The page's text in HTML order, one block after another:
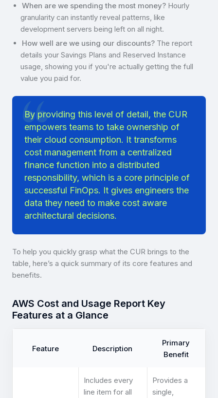
When are we spending the most money? Hourly
granularity can instantly reveal patterns, like
development servers being left on all night.
How well are we using our discounts? The report
details your Savings Plans and Reserved Instance
usage, showing you if you're actually getting the full
value you paid for.
By providing this level of detail, the CUR
empowers teams to take ownership of
their cloud consumption. It transforms
cost management from a centralized
finance function into a distributed
responsibility, which is a core principle of
successful FinOps. It gives engineers the
data they need to make cost aware
architectural decisions.
To help you quickly grasp what the CUR brings to the
table, here’s a quick summary of its core features and
benefits.
AWS Cost and Usage Report Key
Features at a Glance
Feature Description
Primary
Benefit
Includes every
line item for all
Provides a
single,